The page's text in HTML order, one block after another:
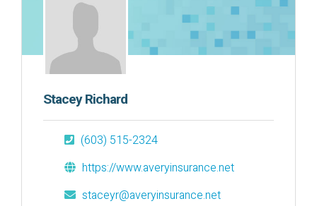
Stacey Richard
(603) 515-2324
https://www.averyinsurance.net
staceyr@averyinsurance.net